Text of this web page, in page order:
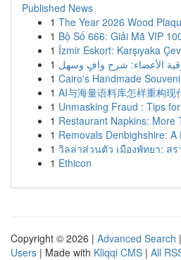
Published News
1 The Year 2026 Wood
1 Bộ Số 666: Giải Mã VIP
1 İzmir Eskort: Karşıyaka
1 الأعضاء: شرح وافٍ وسهل
1 Cairo's Handmade
1 AI与海量语料库怎样重构现
1 Unmasking Fraud : Tips
1 Restaurant Napkins: More
1 Removals Denbighshire:
1 วิลล่าส่วนตัว เมืองพัทยา: ส
1 Ethicon
Copyright © 2026 | Advanced Search |
Users | Made with Kliqqi CMS | All